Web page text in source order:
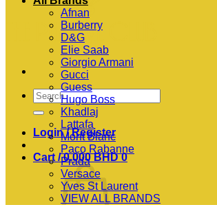
Search
for:
Login / Register
Cart /0.000BHD 0
Afnan
Burberry
D&G
Elie Saab
Giorgio Armani
Gucci
Guess
Hugo Boss
Khadlaj
Lattafa
Mont Blanc
Paco Rabanne
Prada
Versace
Yves St Laurent
VIEW ALL BRANDS